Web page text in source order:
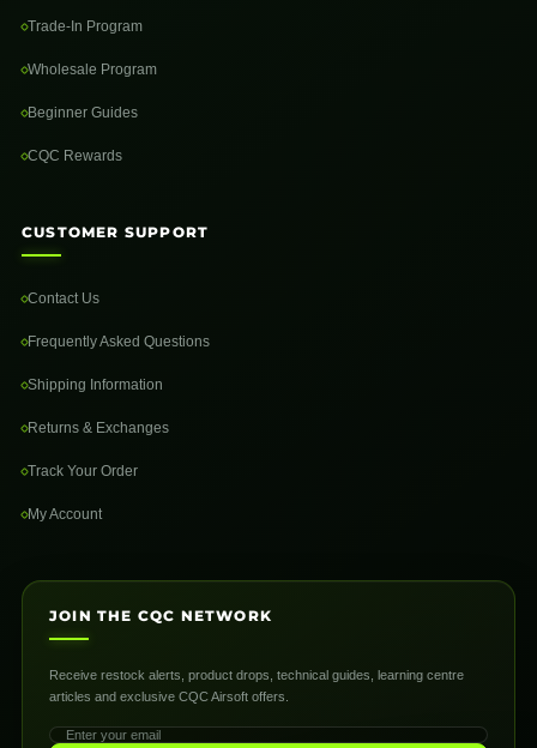
Trade-In Program
Wholesale Program
Beginner Guides
CQC Rewards
CUSTOMER SUPPORT
Contact Us
Frequently Asked Questions
Shipping Information
Returns & Exchanges
Track Your Order
My Account
JOIN THE CQC NETWORK
Receive restock alerts, product drops, technical guides, learning centre
articles and exclusive CQC Airsoft offers.